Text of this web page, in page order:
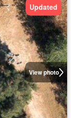
View photo
Updated